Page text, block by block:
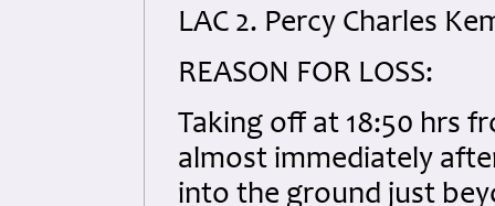
LAC 2. Percy Charles
REASON FOR LOSS:
Taking off at 18:50 hrs
almost immediately
into the ground just